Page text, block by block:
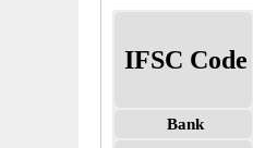
IFSC Code
Bank